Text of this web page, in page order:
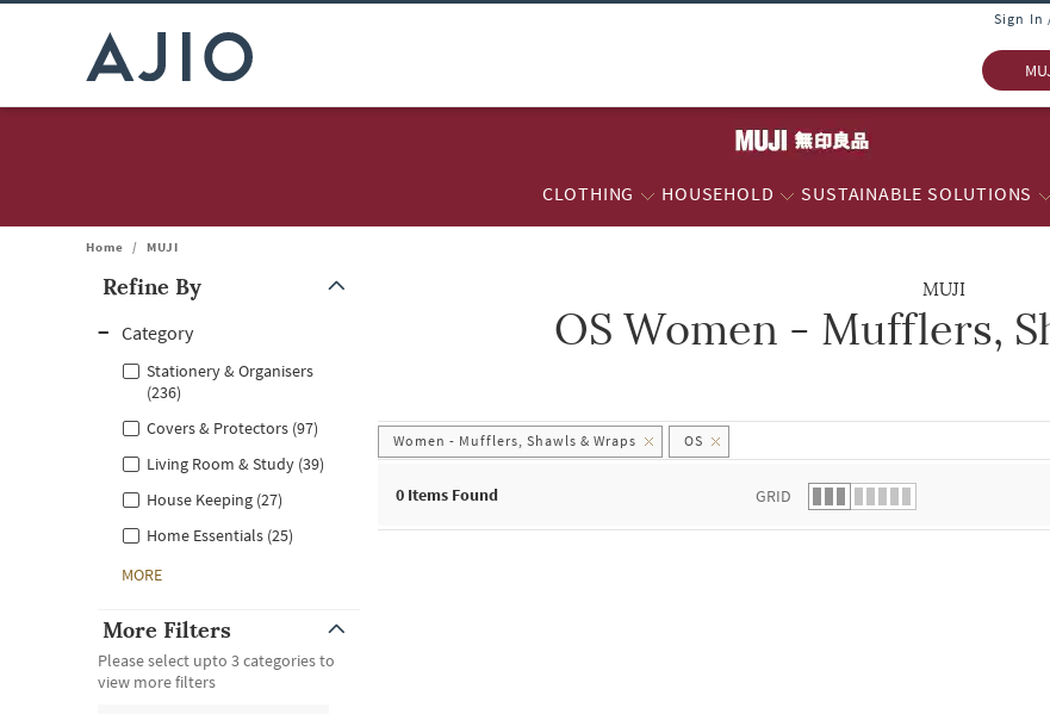
Sign In
CLOTHING HOUSEHOLD SUSTAINABLE SOLUTIONS
Home / MUJI
Refine By
Note: When an option is selected, it may move to the top of the list.
Category
Stationery & Organisers
(236)
Covers & Protectors (97)
Living Room & Study (39)
House Keeping (27)
Home Essentials (25)
MORE
More Filters
Please select upto 3 categories to
view more filters
MUJI
OS Women - Mufflers,
Women - Mufflers, Shawls & Wraps OS
0 Items Found GRID